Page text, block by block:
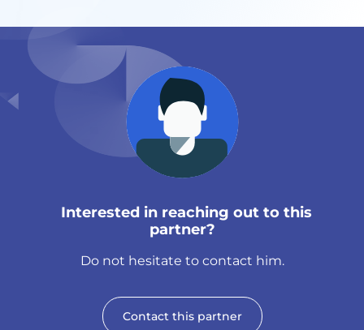
Interested in reaching out to this
partner?
Do not hesitate to contact him.
Contact this partner